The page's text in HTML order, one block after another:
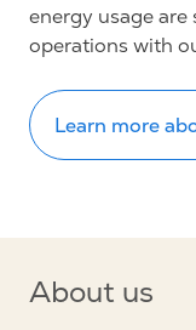
energy usage are
operations with
Learn more
About us